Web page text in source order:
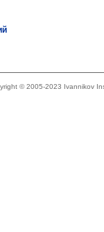
© 2005-2023 Ivannikov